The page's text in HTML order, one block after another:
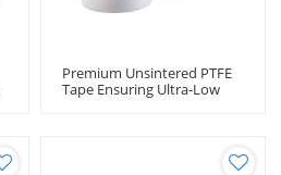
Premium Unsintered PTFE
Tape Ensuring Ultra-Low